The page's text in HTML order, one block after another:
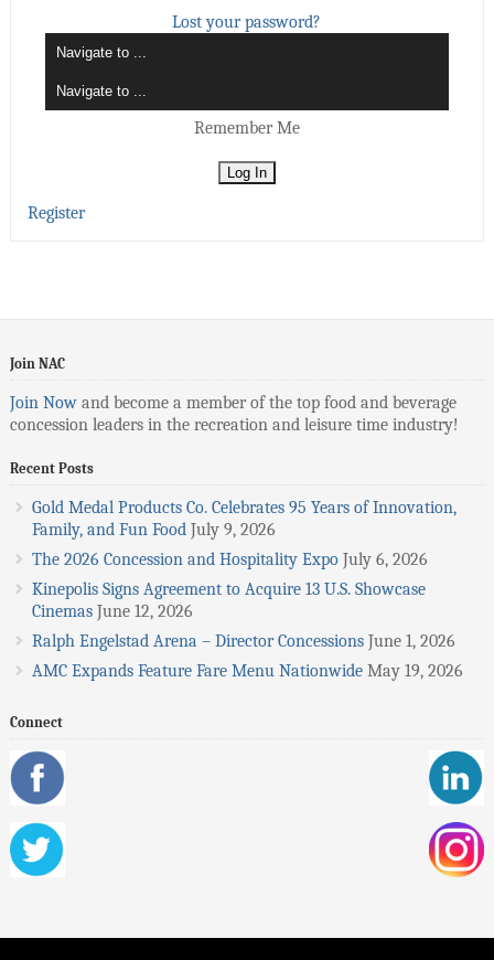
Lost your password?
Remember Me
Register
Join NAC
Join Nowand become a member of the top food and beverage
concession leaders in the recreation and leisure time industry!
Recent Posts
Gold Medal Products Co. Celebrates 95 Years of Innovation,
Family, and Fun Food July 9, 2026
The 2026 Concession and Hospitality Expo July 6, 2026
Kinepolis Signs Agreement to Acquire 13 U.S. Showcase
Cinemas June 12, 2026
Ralph Engelstad Arena – Director Concessions June 1, 2026
AMC Expands Feature Fare Menu Nationwide May 19, 2026
Connect